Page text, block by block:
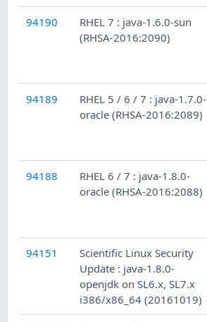
94190
RHEL 7 : java-1.6.0-sun
(RHSA-2016:2090)
94189
RHEL 5 / 6 / 7 : java-1.7.0-
oracle (RHSA-2016:2089)
94188
RHEL 6 / 7 : java-1.8.0-
oracle (RHSA-2016:2088)
94151
Scientific Linux Security
Update : java-1.8.0-
openjdk on SL6.x, SL7.x
i386/x86_64 (20161019)